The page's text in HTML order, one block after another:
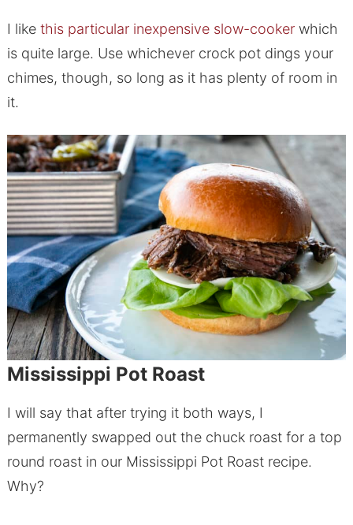
I like this particular inexpensive slow-cookerwhich
is quite large. Use whichever crock pot dings your
chimes, though, so long as it has plenty of room in
it.
Mississippi Pot Roast
I will say that after trying it both ways, I
permanently swapped out the chuck roast for a top
round roast in our Mississippi Pot Roast recipe.
Why?